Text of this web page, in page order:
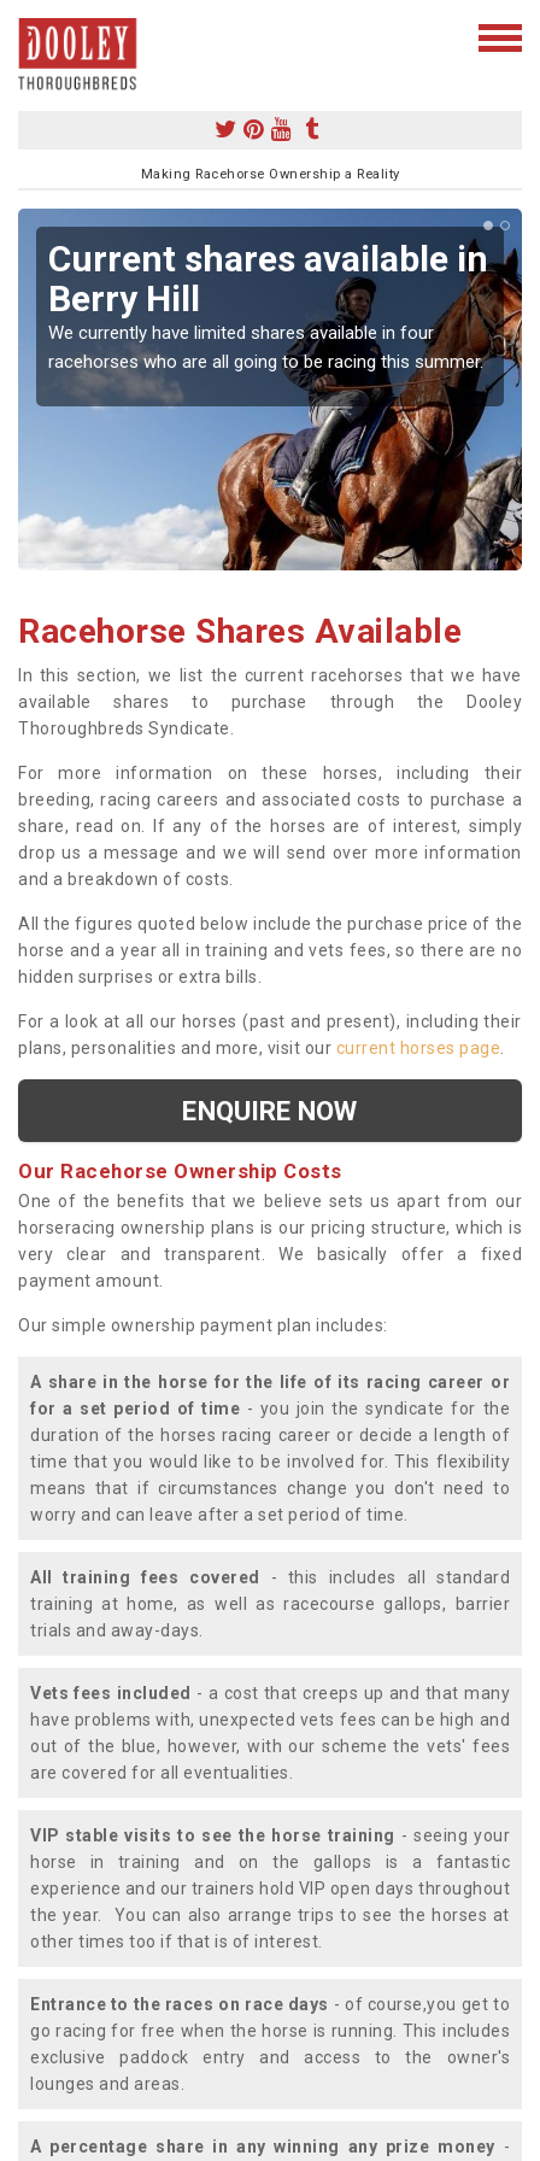
Making Racehorse Ownership a Reality
Current shares available in
Berry Hill
We currently have limited shares available in four
racehorses who are all going to be racing this summer.
Racehorse Shares Available
In this section, we list the current racehorses that we have
available shares to purchase through the Dooley
Thoroughbreds Syndicate.
For more information on these horses, including their
breeding, racing careers and associated costs to purchase a
share, read on. If any of the horses are of interest, simply
drop us a message and we will send over more information
and a breakdown of costs.
All the figures quoted below include the purchase price of the
horse and a year all in training and vets fees, so there are no
hidden surprises or extra bills.
For a look at all our horses (past and present), including their
plans, personalities and more, visit our current horses page
ENQUIRE NOW
Our Racehorse Ownership Costs
One of the benefits that we believe sets us apart from our
horseracing ownership plans is our pricing structure, which is
very clear and transparent. We basically offer a fixed
payment amount.
Our simple ownership payment plan includes:
A share in the horse for the life of its racing career or
for a set period of time - you join the syndicate for the
duration of the horses racing career or decide a length of
time that you would like to be involved for. This flexibility
means that if circumstances change you don't need to
worry and can leave after a set period of time.
All training fees covered
- this includes all standard
training at home, as well as racecourse gallops, barrier
trials and away-days.
Vets fees included - a cost that creeps up and that many
have problems with, unexpected vets fees can be high and
out of the blue, however, with our scheme the vets' fees
are covered for all eventualities.
VIP stable visits to see the horse training - seeing your
horse in training and on the gallops is a fantastic
experience and our trainers hold VIP open days throughout
the year. You can also arrange trips to see the horses at
other times too if that is of interest.
Entrance to the races on race days - of course,you get to
go racing for free when the horse is running. This includes
exclusive paddock entry and access to the owner's
lounges and areas.
A percentage share in any winning any prize money -